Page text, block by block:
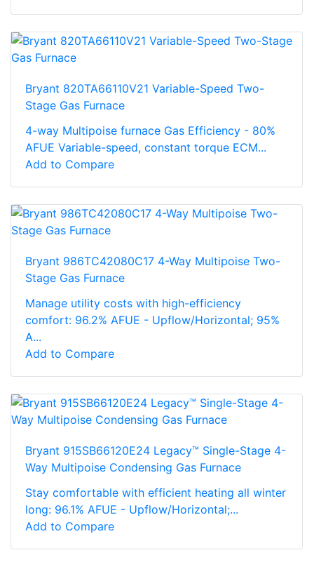
Bryant 820TA66110V21 Variable-Speed Two-
Stage Gas Furnace
4-way Multipoise furnace Gas Efficiency - 80%
AFUE Variable-speed, constant torque ECM...
Add to Compare
Bryant 986TC42080C17 4-Way Multipoise Two-
Stage Gas Furnace
Manage utility costs with high-efficiency
comfort: 96.2% AFUE - Upflow/Horizontal; 95%
A...
Add to Compare
Bryant 915SB66120E24 Legacy™ Single-Stage 4-
Way Multipoise Condensing Gas Furnace
Stay comfortable with efficient heating all winter
long: 96.1% AFUE - Upflow/Horizontal;...
Add to Compare